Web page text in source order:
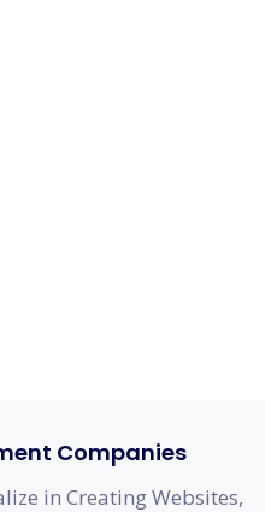
Companies
in Creating Websites,